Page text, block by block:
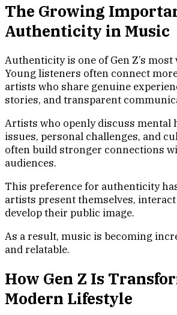
The Growing
Authenticity in Music
Authenticity is one of Gen Z’s
Young listeners often connect
artists who share genuine
stories, and transparent
Artists who openly discuss mental
issues, personal challenges, and
often build stronger connections
audiences.
This preference for authenticity
artists present themselves,
develop their public image.
As a result, music is becoming
and relatable.
How Gen Z Is
Modern Lifestyle